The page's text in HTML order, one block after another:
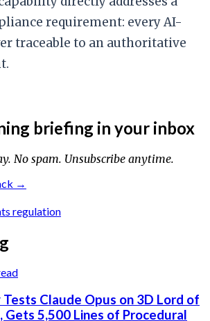
requirement: every AI-
traceable to an authoritative
briefing in your inbox
No spam. Unsubscribe anytime.
→
regulation
Claude Opus on 3D Lord of
Gets 5,500 Lines of Procedural